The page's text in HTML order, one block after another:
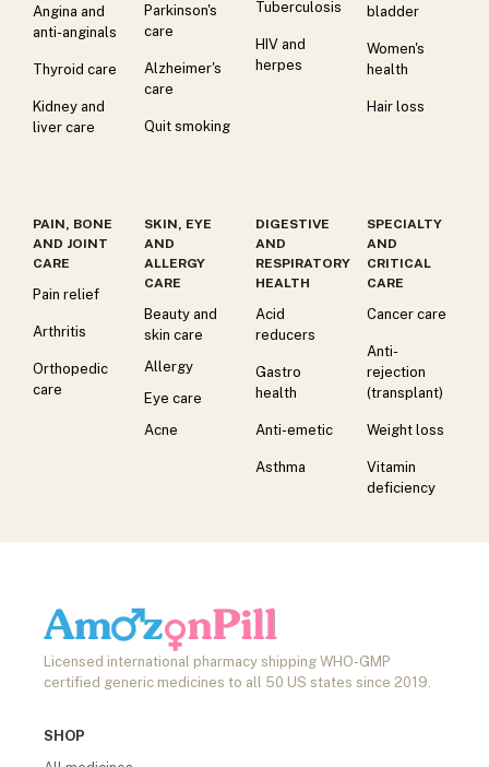
Angina and
anti-anginals
Thyroid care
Kidney and
liver care
Parkinson's
care
Alzheimer's
care
Quit smoking
Tuberculosis
HIV and
herpes
bladder
Women's
health
Hair loss
PAIN, BONE
AND JOINT
CARE
Pain relief
Arthritis
Orthopedic
care
SKIN, EYE
AND
ALLERGY
CARE
Beauty and
skin care
Allergy
Eye care
Acne
DIGESTIVE
AND
RESPIRATORY
HEALTH
Acid
reducers
Gastro
health
Anti-emetic
Asthma
SPECIALTY
AND
CRITICAL
CARE
Cancer care
Anti-
rejection
(transplant)
Weight loss
Vitamin
deficiency
Licensed international pharmacy shipping WHO-GMP
certified generic medicines to all 50 US states since 2019.
SHOP